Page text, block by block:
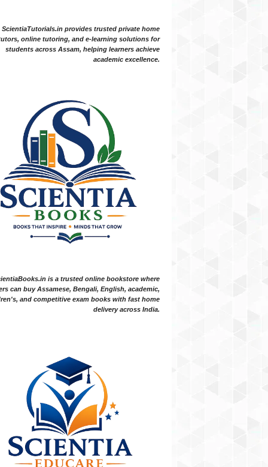
ScientiaTutorials.in provides trusted private home
online tutoring, and e-learning solutions for
students across Assam, helping learners achieve
academic excellence.
is a trusted online bookstore where
can buy Assamese, Bengali, English, academic,
and competitive exam books with fast home
delivery across India.